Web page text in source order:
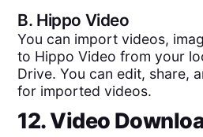
B. Hippo Video
You can import videos,
to Hippo Video from your
Drive. You can edit, share,
for imported videos.
12. Video